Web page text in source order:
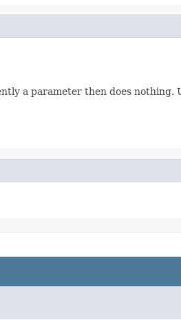
a parameter then does nothing.